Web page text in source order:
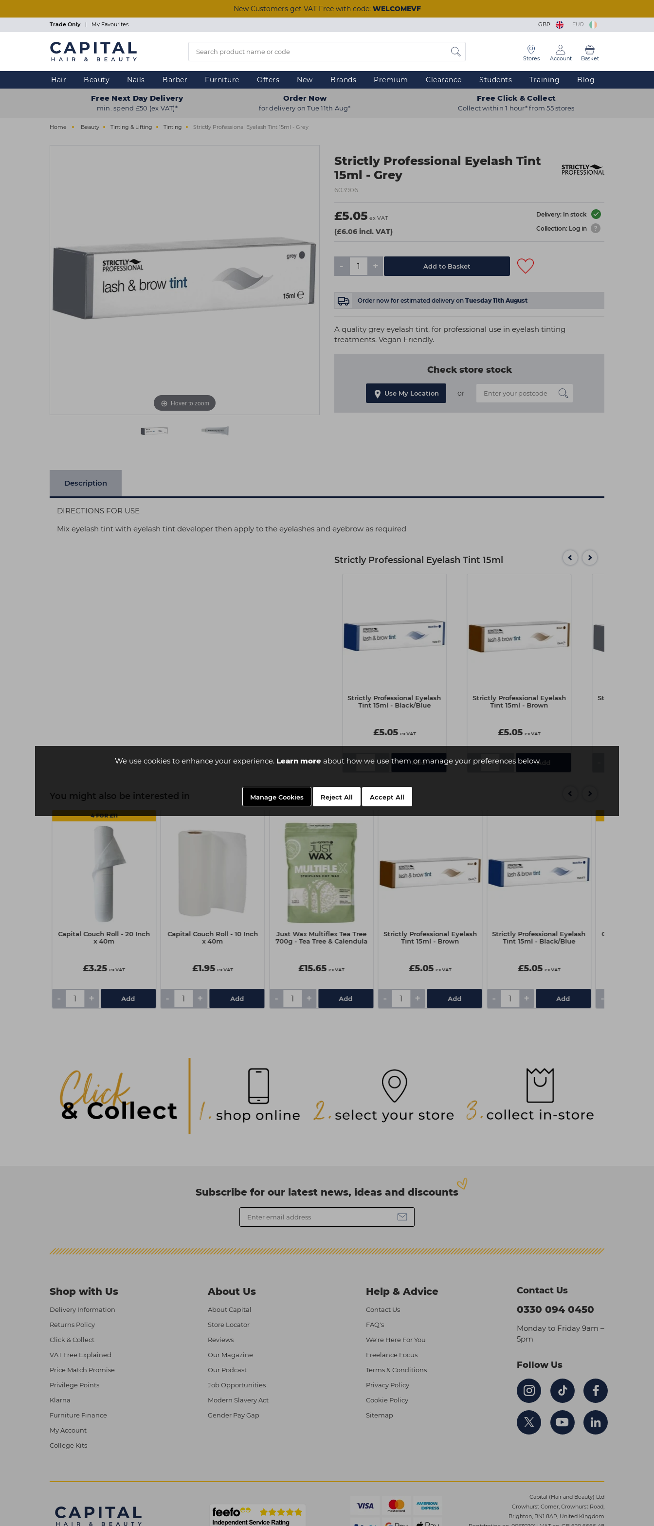
We use cookies to enhance your experience. Learn moreabout how we use them or manage your preferences below
Manage Cookies Reject All Accept All
New Customers get VAT Free with code: WELCOMEVF
Trade Only | My Favourites GBP EUR
Stores Account Basket
Hair Beauty Nails Barber Furniture Offers New Brands Premium Clearance Students Training Blog
Free Next Day Delivery
min. spend £50 (ex VAT)*
Order Now
for delivery on Tue 11th Aug*
Free Click & Collect
Collect within 1 hour* from 55 stores
Home Beauty Tinting & Lifting Tinting Strictly Professional Eyelash Tint 15ml - Grey
Strictly Professional Eyelash Tint
15ml - Grey
603906
£5.05 ex VAT
(£6.06 incl. VAT)
Delivery: In stock
Collection: Log in
- + Add to Basket
Order now for estimated delivery on Tuesday 11th August
A quality grey eyelash tint, for professional use in eyelash tinting
treatments. Vegan Friendly.
Check store stock
Use My Location or
Hover to zoom
Description
DIRECTIONS FOR USE
Mix eyelash tint with eyelash tint developer then apply to the eyelashes and eyebrow as required
Strictly Professional Eyelash Tint 15ml
+ - +
Strictly Professional Eyelash
Tint 15ml - Black/Blue
£5.05 ex VAT
- +
Strictly Professional Eyelash
Tint 15ml - Brown
£5.05 ex VAT
- +
Strictly
You might also be interested in
4 FOR £11
Capital Couch Roll - 20 Inch
x 40m
£3.25 ex VAT
- + Add
Capital Couch Roll - 10 Inch
x 40m
£1.95 ex VAT
- + Add
Just Wax Multiflex Tea Tree
700g - Tea Tree & Calendula
£15.65 ex VAT
- + Add
Strictly Professional Eyelash
Tint 15ml - Brown
£5.05 ex VAT
- + Add
Strictly Professional Eyelash
Tint 15ml - Black/Blue
£5.05 ex VAT
- + Add
Capital Couch
-
Subscribe for our latest news, ideas and discounts
Shop with Us
Delivery Information
Returns Policy
Click & Collect
VAT Free Explained
Price Match Promise
Privilege Points
Klarna
Furniture Finance
My Account
College Kits
About Us
About Capital
Store Locator
Reviews
Our Magazine
Our Podcast
Job Opportunities
Modern Slavery Act
Gender Pay Gap
Help & Advice
Contact Us
FAQ's
We're Here For You
Freelance Focus
Terms & Conditions
Privacy Policy
Cookie Policy
Sitemap
Contact Us
0330 094 0450
Monday to Friday 9am –
5pm
Follow Us
Capital (Hair and Beauty) Ltd
Crowhurst Corner, Crowhurst Road,
Brighton, BN1 8AP, United Kingdom